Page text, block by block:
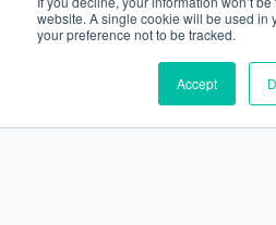
website. A single cookie will be used in
your preference not to be tracked.
Accept